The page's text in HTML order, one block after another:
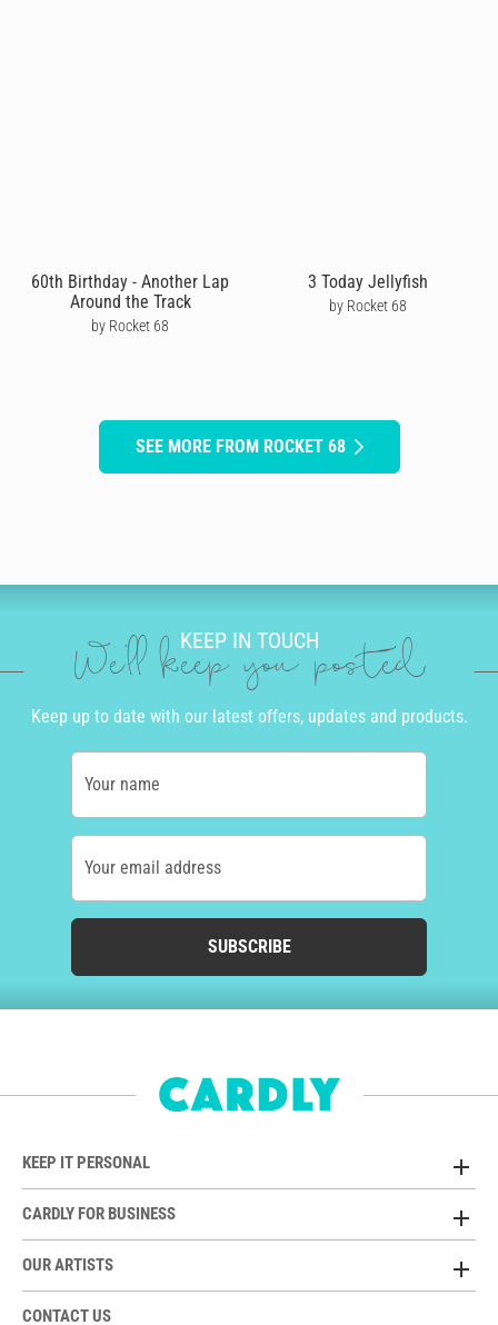
60th Birthday - Another Lap
Around the Track
by Rocket 68
3 Today Jellyfish
by Rocket 68
SEE MORE FROM ROCKET 68
KEEP IN TOUCH
We'll keep you posted
Keep up to date with our latest offers, updates and products.
Your name
Your email address
SUBSCRIBE
KEEP IT PERSONAL
CARDLY FOR BUSINESS
OUR ARTISTS
CONTACT US